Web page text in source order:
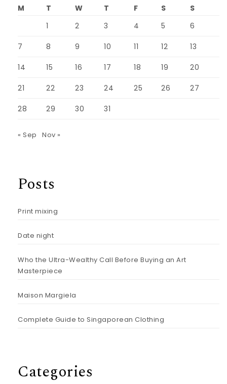
M
T W T F S
S
1
2 3 4 5 6
7 8 9 10 11 12 13
14 15 16 17 18 19 20
21 22 23 24 25 26 27
28 29 30 31
« Sep Nov »
Posts
Print mixing
Date night
Who the Ultra-Wealthy Call Before Buying an Art
Masterpiece
Maison Margiela
Complete Guide to Singaporean Clothing
Categories